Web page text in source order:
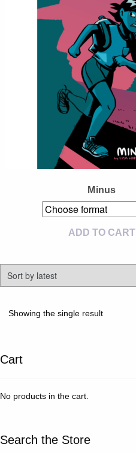
Minus
ADD TO CART
Showing the single result
Cart
No products in the cart.
Search the Store